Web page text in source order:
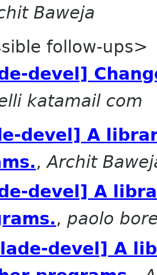
Baweja
follow-ups>
devel]
katamail com
devel] A
,Archit
devel] A
, paolo
devel] A